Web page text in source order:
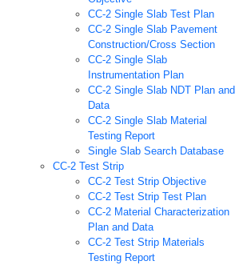
CC-2 Single Slab Test Plan
CC-2 Single Slab Pavement
Construction/Cross Section
CC-2 Single Slab
Instrumentation Plan
CC-2 Single Slab NDT Plan and
Data
CC-2 Single Slab Material
Testing Report
Single Slab Search Database
CC-2 Test Strip
CC-2 Test Strip Objective
CC-2 Test Strip Test Plan
CC-2 Material Characterization
Plan and Data
CC-2 Test Strip Materials
Testing Report